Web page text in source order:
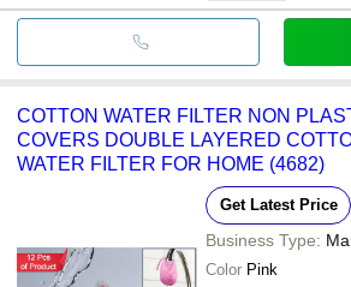
COTTON WATER FILTER NON
COVERS DOUBLE LAYERED
WATER FILTER FOR HOME (4682)
Get Latest Price
Business Type:
Color Pink